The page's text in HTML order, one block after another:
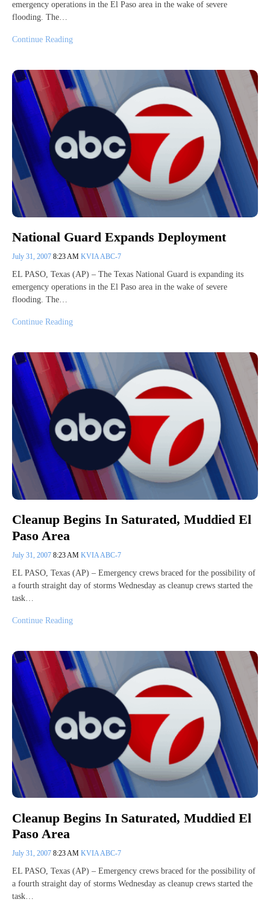
emergency operations in the El Paso area in the wake of severe
flooding. The…
Continue Reading
National Guard Expands Deployment
July 31, 2007 8:23 AM KVIA ABC-7
EL PASO, Texas (AP) – The Texas National Guard is expanding its
emergency operations in the El Paso area in the wake of severe
flooding. The…
Continue Reading
Cleanup Begins In Saturated, Muddied El
Paso Area
July 31, 2007 8:23 AM KVIA ABC-7
EL PASO, Texas (AP) – Emergency crews braced for the possibility of
a fourth straight day of storms Wednesday as cleanup crews started the
task…
Continue Reading
Cleanup Begins In Saturated, Muddied El
Paso Area
July 31, 2007 8:23 AM KVIA ABC-7
EL PASO, Texas (AP) – Emergency crews braced for the possibility of
a fourth straight day of storms Wednesday as cleanup crews started the
task…